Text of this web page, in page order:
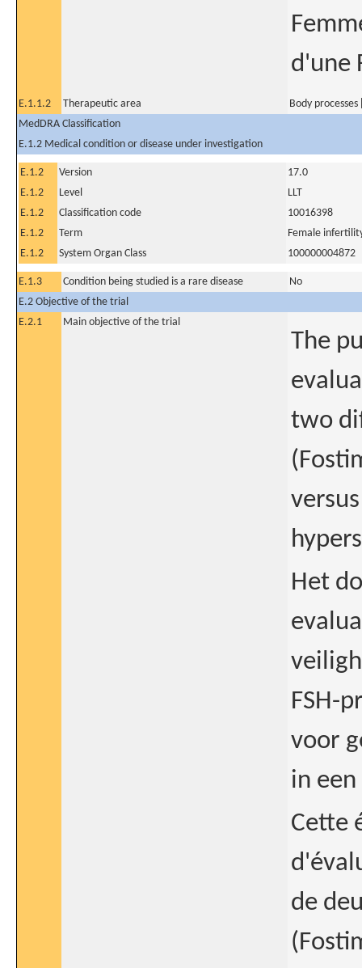
d'une
E.1.1.2 Therapeutic area
Body
MedDRA Classification
E.1.2 Medical condition or disease under investigation
E.1.2 Version
17.0
E.1.2
Level
LLT
E.1.2
Classification code
10016398
E.1.2
Term
Female
E.1.2
System Organ Class 100000004872
E.1.3 Condition being studied is a rare disease
No
E.2 Objective of the trial
E.2.1
Main objective of the trial
The
two
Het
FSH-
voor
in
Cette
de